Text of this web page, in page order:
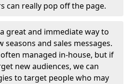
can really pop off the page.
great and immediate way to
seasons and sales messages.
managed in-house, but if
new audiences, we can
to target people who may